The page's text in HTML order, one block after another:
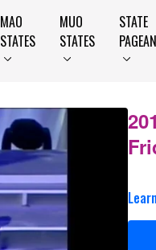
MAO
STATES
MUO
STATES
STATE